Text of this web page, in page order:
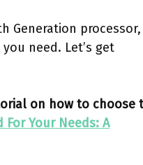
Generation processor,
need. Let’s get
on how to choose
Your Needs: A